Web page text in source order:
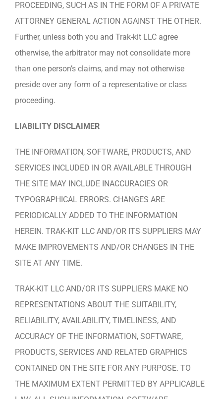
PROCEEDING, SUCH AS IN THE FORM OF A PRIVATE
ATTORNEY GENERAL ACTION AGAINST THE OTHER.
Further, unless both you and Trak-kit LLC agree
otherwise, the arbitrator may not consolidate more
than one person’s claims, and may not otherwise
preside over any form of a representative or class
proceeding.
LIABILITY DISCLAIMER
THE INFORMATION, SOFTWARE, PRODUCTS, AND
SERVICES INCLUDED IN OR AVAILABLE THROUGH
THE SITE MAY INCLUDE INACCURACIES OR
TYPOGRAPHICAL ERRORS. CHANGES ARE
PERIODICALLY ADDED TO THE INFORMATION
HEREIN. TRAK-KIT LLC AND/OR ITS SUPPLIERS MAY
MAKE IMPROVEMENTS AND/OR CHANGES IN THE
SITE AT ANY TIME.
TRAK-KIT LLC AND/OR ITS SUPPLIERS MAKE NO
REPRESENTATIONS ABOUT THE SUITABILITY,
RELIABILITY, AVAILABILITY, TIMELINESS, AND
ACCURACY OF THE INFORMATION, SOFTWARE,
PRODUCTS, SERVICES AND RELATED GRAPHICS
CONTAINED ON THE SITE FOR ANY PURPOSE. TO
THE MAXIMUM EXTENT PERMITTED BY APPLICABLE